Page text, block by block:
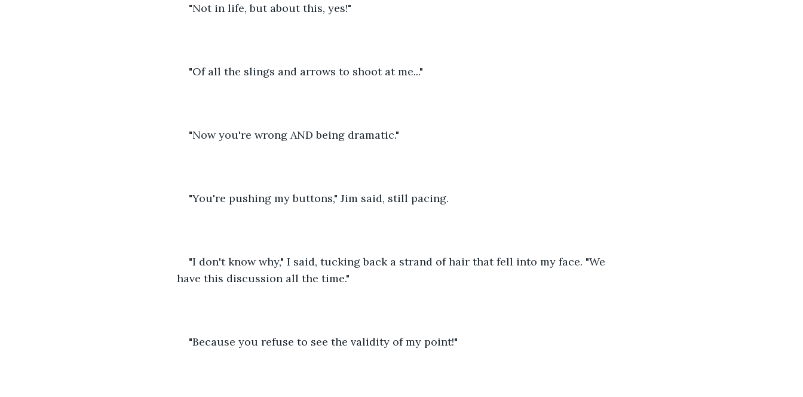
"Not in life, but about this, yes!"
"Of all the slings and arrows to shoot at me..."
"Now you're wrong AND being dramatic."
"You're pushing my buttons," Jim said, still pacing.
"I don't know why," I said, tucking back a strand of hair that fell into my face. "We
have this discussion all the time."
"Because you refuse to see the validity of my point!"